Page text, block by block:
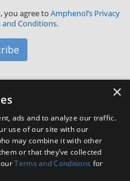
you agree to Amphenol’s Privacy
and Conditions.
60 Delaware Avenue,
LinkedIn
YouTube
Instagram
×
ads and to analyze our traffic.
use of our site with our
may combine it with other
or that they’ve collected
ourTerms and Conditions for